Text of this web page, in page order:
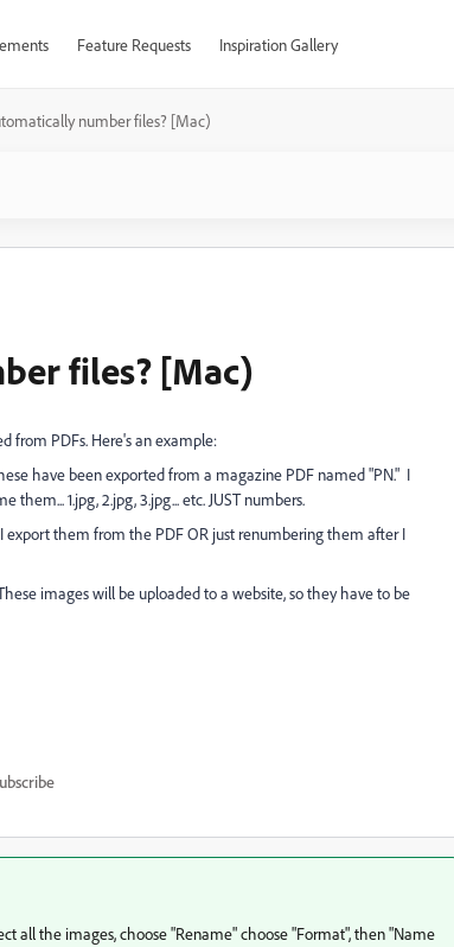
Feature Requests Inspiration Gallery
number files? [Mac)
files? [Mac)
from PDFs. Here's an example:
have been exported from a magazine PDF named "PN." I
1.jpg, 2.jpg, 3.jpg... etc. JUST numbers.
them from the PDF OR just renumbering them after I
images will be uploaded to a website, so they have to be
all the images, choose "Rename" choose "Format", then "Name